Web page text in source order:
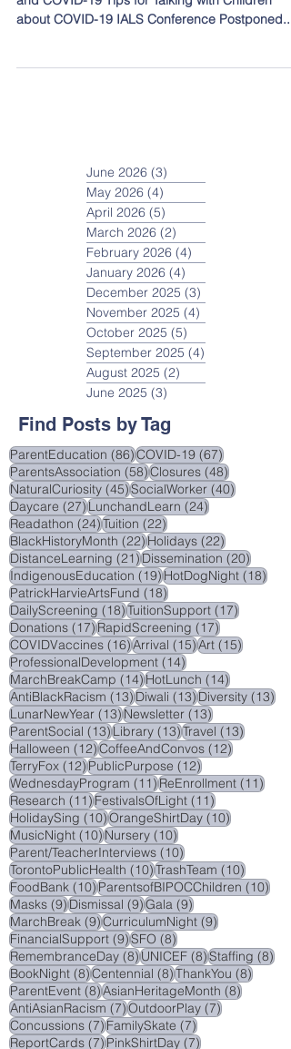
Topics covered in this post: Lab School Closure
June 2026 (3)
May 2026 (4)4 posts
April 2026 (5)5 posts
March 2026 (2)2 posts
February 2026 (4)4 posts
January 2026 (4)4 posts
December 2025 (3)
November 2025 (4)4 posts
October 2025 (5)
September 2025
June 2025 (3)3 posts
Find Posts by Tag
ParentEducation (86)86 posts
COVID-19 (67)67 posts
ParentsAssociation (58)58 posts
Closures (48)
NaturalCuriosity (45)45 posts
SocialWorker (40)
Daycare (27)27 posts
LunchandLearn (24)24 posts
Readathon (24)24 posts
Tuition (22)22 posts
BlackHistoryMonth (22)22 posts
Holidays (22)22 posts
DistanceLearning (21)21 posts
Dissemination (20)
IndigenousEducation (19)19 posts
HotDogNight
PatrickHarvieArtsFund (18)18 posts
DailyScreening (18)18 posts
TuitionSupport (17)17 posts
Donations (17)17 posts
RapidScreening (17)
COVIDVaccines (16)16 posts
Arrival (15)15 posts
Art (15)
ProfessionalDevelopment (14)14 posts
MarchBreakCamp (14)14 posts
HotLunch (14)
AntiBlackRacism (13)13 posts
Diwali (13)13 posts
Diversity
LunarNewYear (13)13 posts
Newsletter (13)13 posts
ParentSocial (13)13 posts
Library (13)13 posts
Travel (13)
Halloween (12)12 posts
CoffeeAndConvos (12)12 posts
TerryFox (12)12 posts
PublicPurpose (12)12 posts
WednesdayProgram (11)11 posts
ReEnrollment
Research (11)11 posts
FestivalsOfLight
HolidaySing (10)10 posts
OrangeShirtDay (10)
MusicNight (10)10 posts
Nursery (10)10 posts
Parent/TeacherInterviews (10)10 posts
TorontoPublicHealth (10)10 posts
TrashTeam
FoodBank (10)10 posts
ParentsofBIPOCChildren
Masks (9)9 posts
Dismissal (9)9 posts
Gala (9)
MarchBreak (9)9 posts
CurriculumNight (9)9 posts
FinancialSupport (9)9 posts
SFO (8)8 posts
RemembranceDay (8)8 posts
UNICEF (8)8 posts
Staffing
BookNight (8)8 posts
Centennial (8)8 posts
ThankYou
ParentEvent (8)8 posts
AsianHeritageMonth